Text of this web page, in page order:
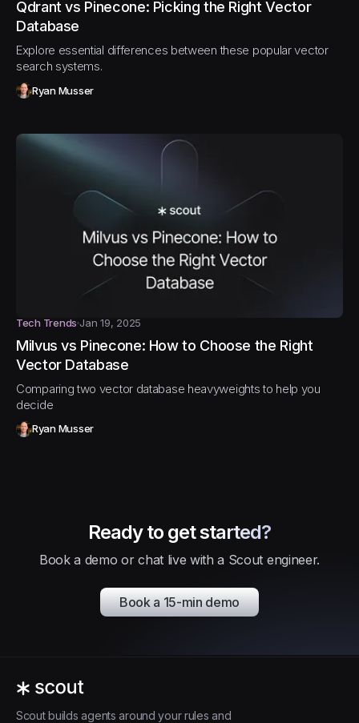
Qdrant vs Pinecone: Picking the Right Vector
Database
Explore essential differences between these popular vector
search systems.
Ryan Musser
Tech Trends Jan 19, 2025
Milvus vs Pinecone: How to Choose the Right
Vector Database
Comparing two vector database heavyweights to help you
decide
Ryan Musser
Ready to get started?
Book a demo or chat live with a Scout engineer.
Book a 15-min demo
Scout builds agents around your rules and